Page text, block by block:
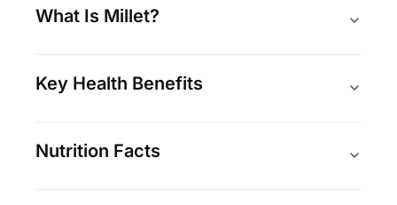
What Is Millet?
Key Health Benefits
Nutrition Facts